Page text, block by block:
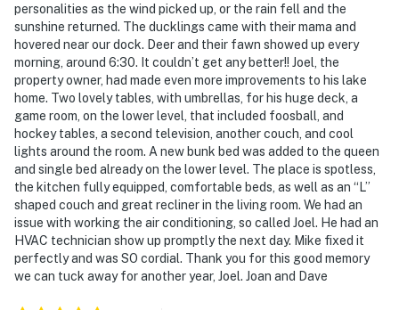
personalities as the wind picked up, or the rain fell and the
sunshine returned. The ducklings came with their mama and
hovered near our dock. Deer and their fawn showed up every
morning, around 6:30. It couldn’t get any better!! Joel, the
property owner, had made even more improvements to his lake
home. Two lovely tables, with umbrellas, for his huge deck, a
game room, on the lower level, that included foosball, and
hockey tables, a second television, another couch, and cool
lights around the room. A new bunk bed was added to the queen
and single bed already on the lower level. The place is spotless,
the kitchen fully equipped, comfortable beds, as well as an “L”
shaped couch and great recliner in the living room. We had an
issue with working the air conditioning, so called Joel. He had an
HVAC technician show up promptly the next day. Mike fixed it
perfectly and was SO cordial. Thank you for this good memory
we can tuck away for another year, Joel. Joan and Dave